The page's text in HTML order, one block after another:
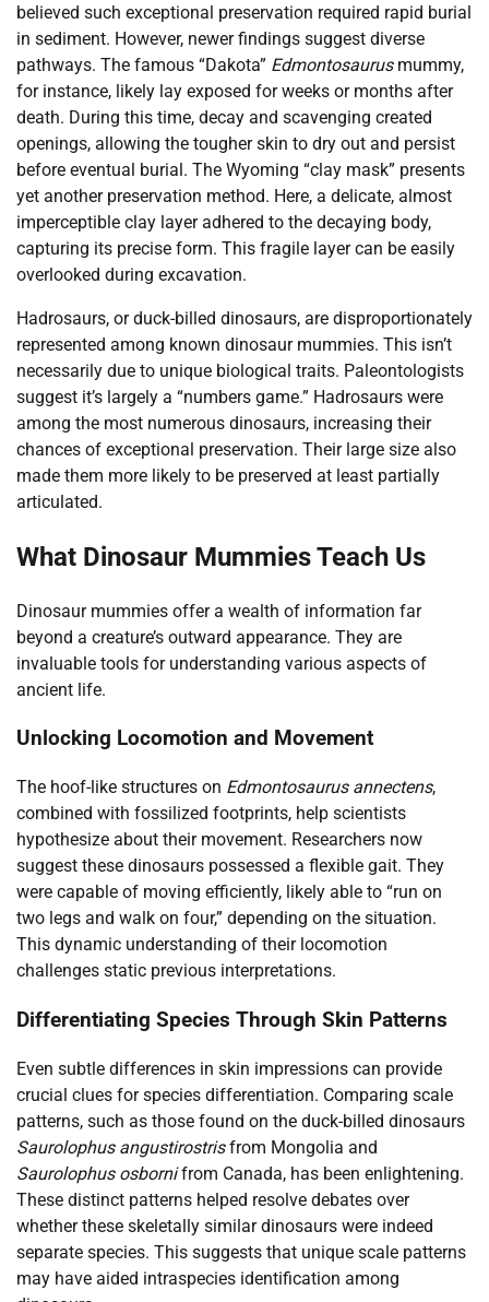
believed such exceptional preservation required rapid burial
in sediment. However, newer findings suggest diverse
pathways. The famous “Dakota” Edmontosaurusmummy,
for instance, likely lay exposed for weeks or months after
death. During this time, decay and scavenging created
openings, allowing the tougher skin to dry out and persist
before eventual burial. The Wyoming “clay mask” presents
yet another preservation method. Here, a delicate, almost
imperceptible clay layer adhered to the decaying body,
capturing its precise form. This fragile layer can be easily
overlooked during excavation.
Hadrosaurs, or duck-billed dinosaurs, are disproportionately
represented among known dinosaur mummies. This isn’t
necessarily due to unique biological traits. Paleontologists
suggest it’s largely a “numbers game.” Hadrosaurs were
among the most numerous dinosaurs, increasing their
chances of exceptional preservation. Their large size also
made them more likely to be preserved at least partially
articulated.
What Dinosaur Mummies Teach Us
Dinosaur mummies offer a wealth of information far
beyond a creature’s outward appearance. They are
invaluable tools for understanding various aspects of
ancient life.
Unlocking Locomotion and Movement
The hoof-like structures on Edmontosaurus annectens,
combined with fossilized footprints, help scientists
hypothesize about their movement. Researchers now
suggest these dinosaurs possessed a flexible gait. They
were capable of moving efficiently, likely able to “run on
two legs and walk on four,” depending on the situation.
This dynamic understanding of their locomotion
challenges static previous interpretations.
Differentiating Species Through Skin Patterns
Even subtle differences in skin impressions can provide
crucial clues for species differentiation. Comparing scale
patterns, such as those found on the duck-billed dinosaurs
Saurolophus angustirostrisfrom Mongolia and
Saurolophus osbornifrom Canada, has been enlightening.
These distinct patterns helped resolve debates over
whether these skeletally similar dinosaurs were indeed
separate species. This suggests that unique scale patterns
may have aided intraspecies identification among